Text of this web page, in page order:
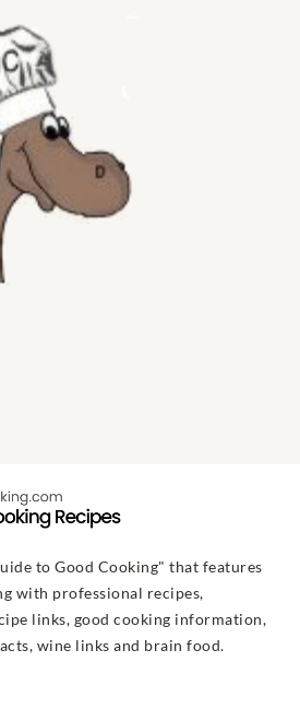
to Good Cooking" that features
with professional recipes,
links, good cooking information,
wine links and brain food.